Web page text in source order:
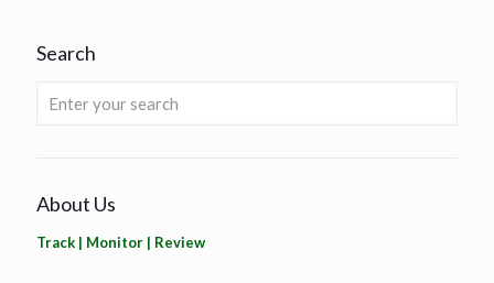
Search
About Us
Track | Monitor | Review